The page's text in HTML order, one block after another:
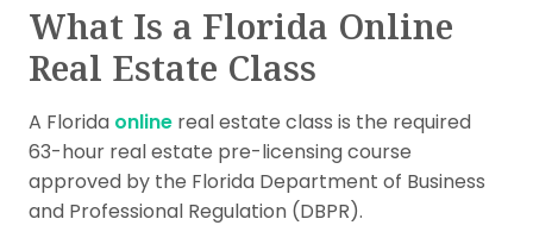
What Is a Florida Online
Real Estate Class
A Florida online real estate class is the required
63-hour real estate pre-licensing course
approved by the Florida Department of Business
and Professional Regulation (DBPR).